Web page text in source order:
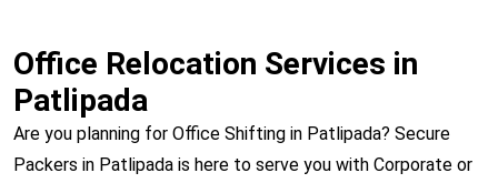
Office Relocation Services in
Patlipada
Are you planning for Office Shifting in Patlipada? Secure
Packers in Patlipada is here to serve you with Corporate or